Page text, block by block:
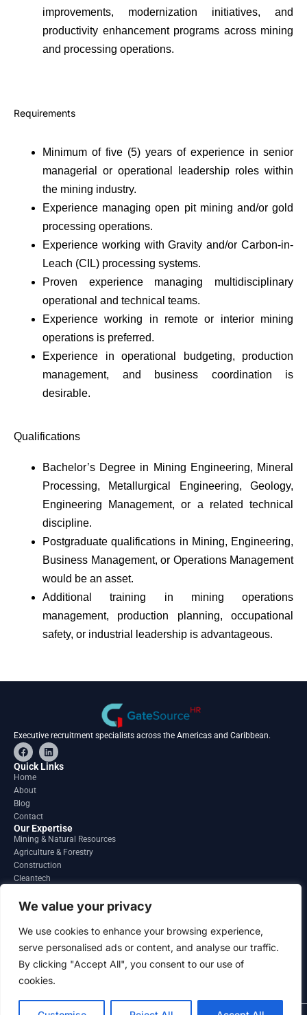
We value your privacy
We use cookies to enhance your browsing experience,
serve personalised ads or content, and analyse our traffic.
By clicking "Accept All", you consent to our use of
cookies.
improvements, modernization initiatives, and
productivity enhancement programs across mining
and processing operations.
Requirements
Minimum of five (5) years of experience in senior
managerial or operational leadership roles within
the mining industry.
Experience managing open pit mining and/or gold
processing operations.
Experience working with Gravity and/or Carbon-in-
Leach (CIL) processing systems.
Proven experience managing multidisciplinary
operational and technical teams.
Experience working in remote or interior mining
operations is preferred.
Experience in operational budgeting, production
management, and business coordination is
desirable.
Qualifications
Bachelor’s Degree in Mining Engineering, Mineral
Processing, Metallurgical Engineering, Geology,
Engineering Management, or a related technical
discipline.
Postgraduate qualifications in Mining, Engineering,
Business Management, or Operations Management
would be an asset.
Additional training in mining operations
management, production planning, occupational
safety, or industrial leadership is advantageous.
Executive recruitment specialists across the Americas and Caribbean.
F
a
c
e
o
o
k
L
i
n
Quick Links
Home
About
Blog
Contact
Our Expertise
Mining & Natural Resources
Agriculture & Forestry
Construction
Cleantech
Regions
South America
North America
Contact
info@gatesourcehr.com
United States